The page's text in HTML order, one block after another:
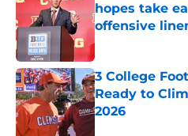
hopes take
offensive
Published by on
3 College
Ready to
2026